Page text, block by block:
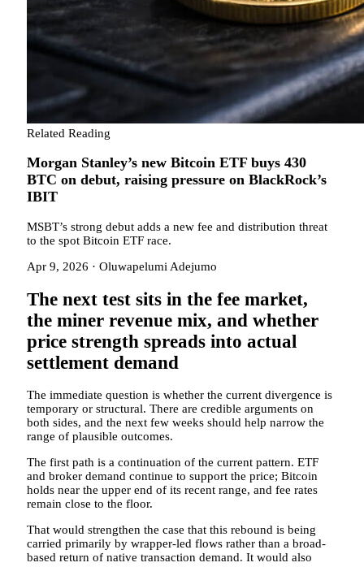
Related Reading
Morgan Stanley’s new Bitcoin ETF buys 430
BTC on debut, raising pressure on BlackRock’s
IBIT
MSBT’s strong debut adds a new fee and distribution threat
to the spot Bitcoin ETF race.
Apr 9, 2026 · Oluwapelumi Adejumo
The next test sits in the fee market,
the miner revenue mix, and whether
price strength spreads into actual
settlement demand
The immediate question is whether the current divergence is
temporary or structural. There are credible arguments on
both sides, and the next few weeks should help narrow the
range of plausible outcomes.
The first path is a continuation of the current pattern. ETF
and broker demand continue to support the price; Bitcoin
holds near the upper end of its recent range, and fee rates
remain close to the floor.
That would strengthen the case that this rebound is being
carried primarily by wrapper-led flows rather than a broad-
based return of native transaction demand. It would also